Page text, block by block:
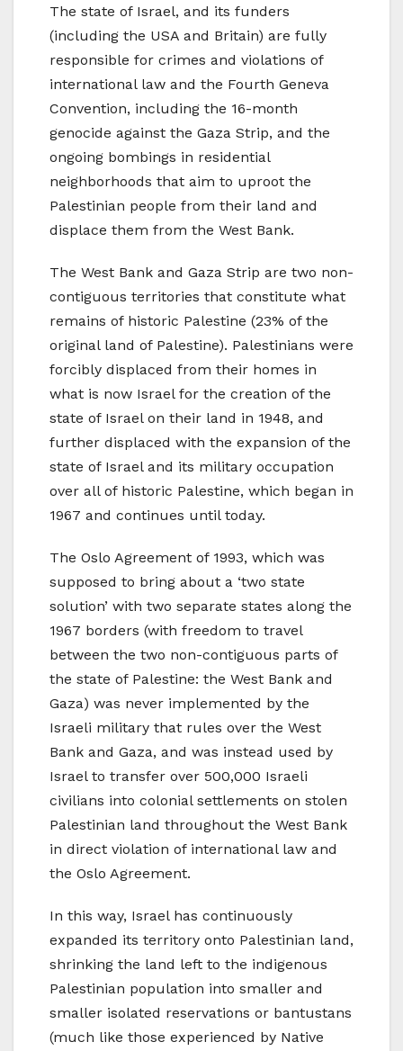
The state of Israel, and its funders
(including the USA and Britain) are fully
responsible for crimes and violations of
international law and the Fourth Geneva
Convention, including the 16-month
genocide against the Gaza Strip, and the
ongoing bombings in residential
neighborhoods that aim to uproot the
Palestinian people from their land and
displace them from the West Bank.
The West Bank and Gaza Strip are two non-
contiguous territories that constitute what
remains of historic Palestine (23% of the
original land of Palestine). Palestinians were
forcibly displaced from their homes in
what is now Israel for the creation of the
state of Israel on their land in 1948, and
further displaced with the expansion of the
state of Israel and its military occupation
over all of historic Palestine, which began in
1967 and continues until today.
The Oslo Agreement of 1993, which was
supposed to bring about a ‘two state
solution’ with two separate states along the
1967 borders (with freedom to travel
between the two non-contiguous parts of
the state of Palestine: the West Bank and
Gaza) was never implemented by the
Israeli military that rules over the West
Bank and Gaza, and was instead used by
Israel to transfer over 500,000 Israeli
civilians into colonial settlements on stolen
Palestinian land throughout the West Bank
in direct violation of international law and
the Oslo Agreement.
In this way, Israel has continuously
expanded its territory onto Palestinian land,
shrinking the land left to the indigenous
Palestinian population into smaller and
smaller isolated reservations or bantustans
(much like those experienced by Native